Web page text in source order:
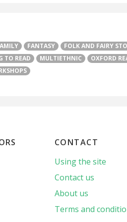
FANTASY FOLK AND FAIRY
TO READ MULTIETHNIC OXFORD
CONTACT
Using the site
Contact us
About us
Terms and